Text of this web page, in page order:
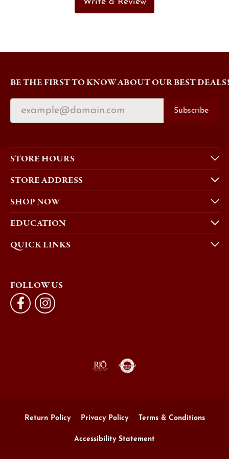
BE THE FIRST TO KNOW ABOUT OUR BEST DEALS!
Subscribe
STORE HOURS
STORE ADDRESS
SHOP NOW
EDUCATION
QUICK LINKS
FOLLOW US
Return Policy Privacy Policy Terms & Conditions
Accessibility Statement